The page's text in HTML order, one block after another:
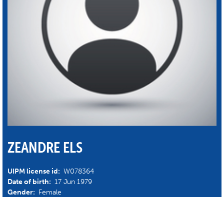
ZEANDRE ELS
UIPM license id: W078364
Date of birth: 17 Jun 1979
Gender: Female